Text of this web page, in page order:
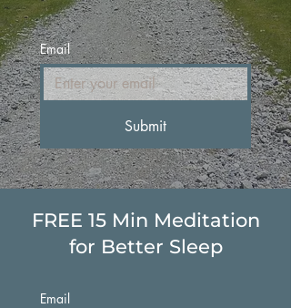
Email
Submit
FREE 15 Min Meditation
for Better Sleep
Email